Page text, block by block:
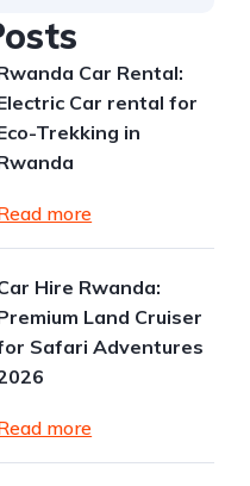
Car Rental:
Car rental for
Trekking in
more
Hire Rwanda:
Land Cruiser
Safari Adventures
more